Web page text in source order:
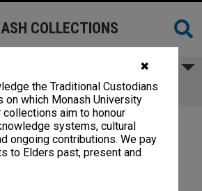
✖
the Traditional Custodians
on which Monash University
collections aim to honour
systems, cultural
ongoing contributions. We pay
to Elders past, present and
COLLECTIONS
Naga Factor